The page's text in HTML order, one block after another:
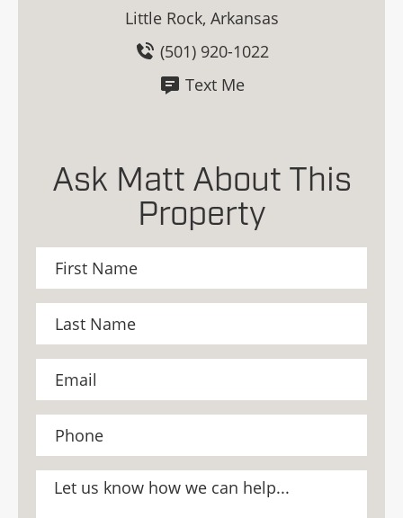
Little Rock, Arkansas
(501) 920-1022
Text Me
Ask Matt About This
Property